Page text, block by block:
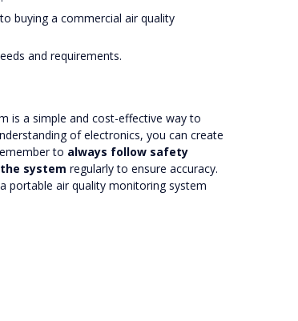
buying a commercial air quality
and requirements.
is a simple and cost-effective way to
of electronics, you can create
to always follow safety
system regularly to ensure accuracy.
portable air quality monitoring system